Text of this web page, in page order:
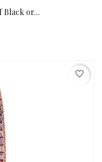
Black or...
favorite_border